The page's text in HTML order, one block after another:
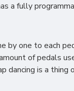
a fully
by one to each
of pedals
dancing is a